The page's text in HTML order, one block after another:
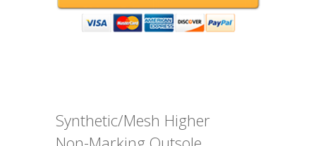
Synthetic/Mesh Higher